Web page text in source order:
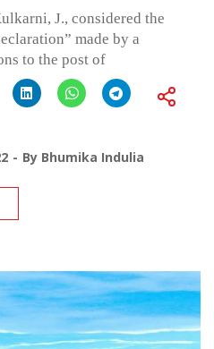
J., considered the
made by a
to the post of
By Bhumika Indulia